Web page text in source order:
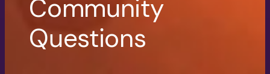
Community
Questions